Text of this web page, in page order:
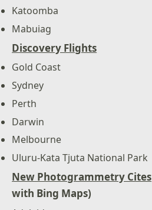
Katoomba
Mabuiag
Discovery Flights
Gold Coast
Sydney
Perth
Darwin
Melbourne
Uluru-Kata Tjuta National Park
New Photogrammetry Cites
with Bing Maps)